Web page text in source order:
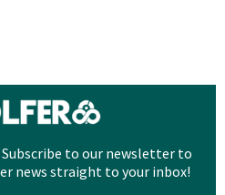
to our newsletter to
news straight to your inbox!